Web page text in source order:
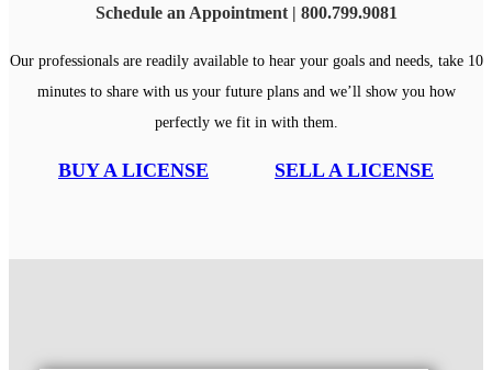
Schedule an Appointment | 800.799.9081
Our professionals are readily available to hear your goals and needs, take 10
minutes to share with us your future plans and we’ll show you how
perfectly we fit in with them.
BUY A LICENSE SELL A LICENSE